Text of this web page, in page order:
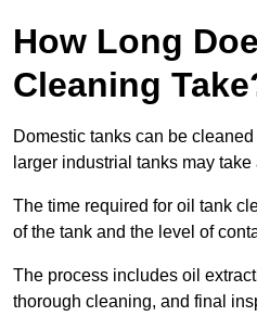
How Long
Cleaning
Domestic tanks can be
larger industrial tanks may
The time required for oil tank
of the tank and the level of
The process includes oil
thorough cleaning, and final